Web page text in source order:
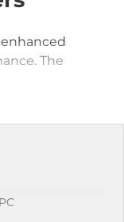
The
computers
and durability